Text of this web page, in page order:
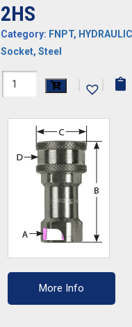
2HS
Category: FNPT,
Socket, Steel
2HS
| |
More Info